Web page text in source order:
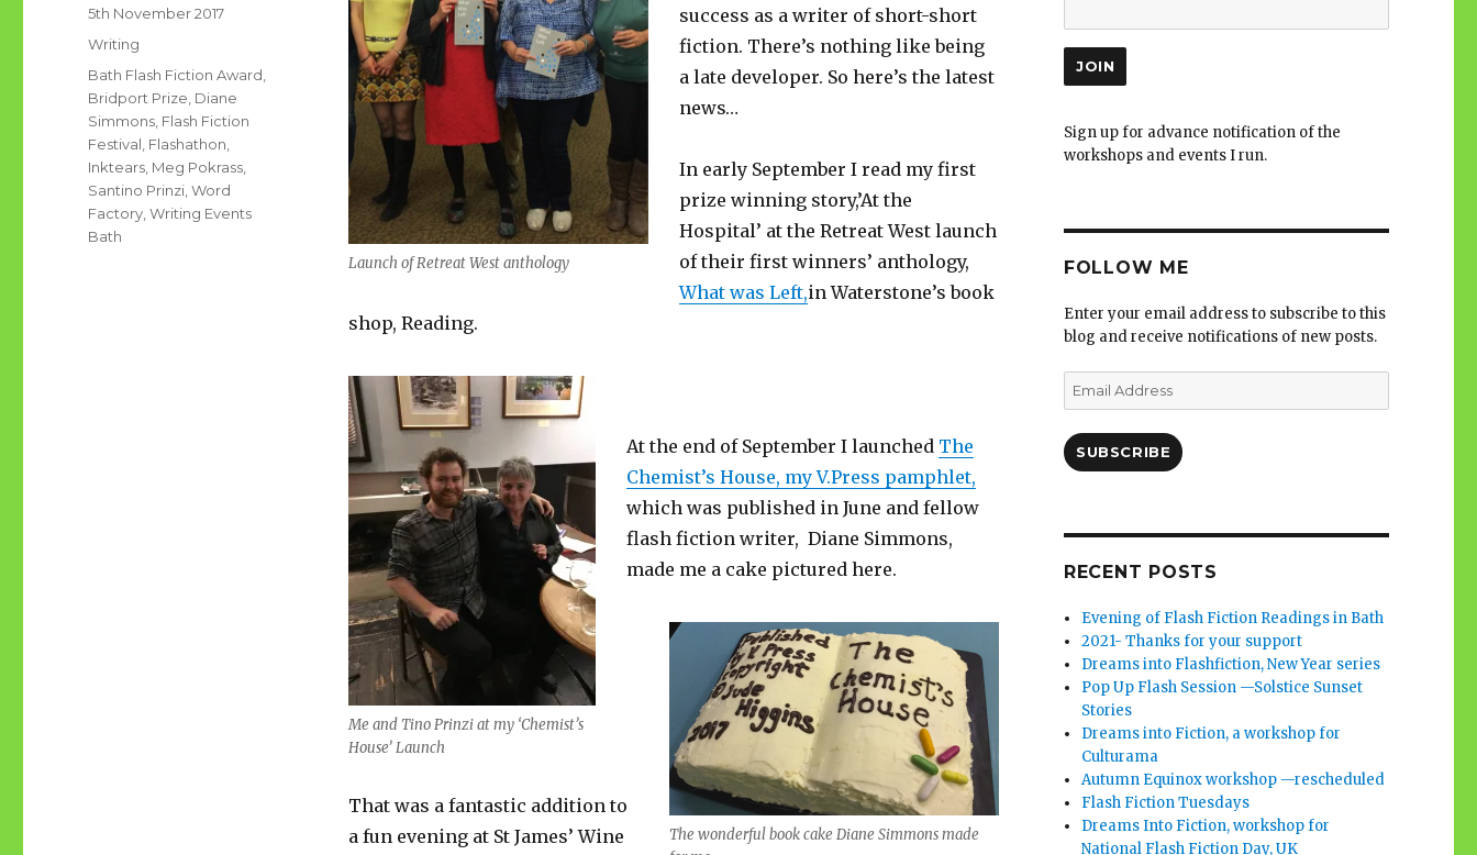
Launch of Retreat West anthology
success as a writer of short-short
fiction. There’s nothing like being
a late developer. So here’s the latest
news…
In early September I read my first
prize winning story,’At the
Hospital’ at the Retreat West launch
of their first winners’ anthology,
What was Left,in Waterstone’s book
shop, Reading.
Me and Tino Prinzi at my ‘Chemist’s
House’ Launch
At the end of September I launched The
Chemist’s House, my V.Press pamphlet,
which was published in June and fellow
flash fiction writer, Diane Simmons,
made me a cake pictured here.
The wonderful book cake Diane Simmons made
That was a fantastic addition to
a fun evening at St James’ Wine
Posted
5th November 2017
Categories
Writing
Tags
Bath Flash Fiction Award
Bridport Prize Diane
Simmons Flash Fiction
Festival Flashathon
Inktears Meg Pokrass
Santino Prinzi ,Word
Factory ,Writing Events
Bath
Sign up for advance notification of the
workshops and events I run.
FOLLOW ME
Enter your email address to subscribe to this
blog and receive notifications of new posts.
Email
Address
SUBSCRIBE
RECENT POSTS
Evening of Flash Fiction Readings in Bath
2021- Thanks for your support
Dreams into Flashfiction, New Year series
Pop Up Flash Session —Solstice Sunset
Stories
Dreams into Fiction, a workshop for
Culturama
Autumn Equinox workshop —rescheduled
Flash Fiction Tuesdays
Dreams Into Fiction, workshop for
National Flash Fiction Day, UK